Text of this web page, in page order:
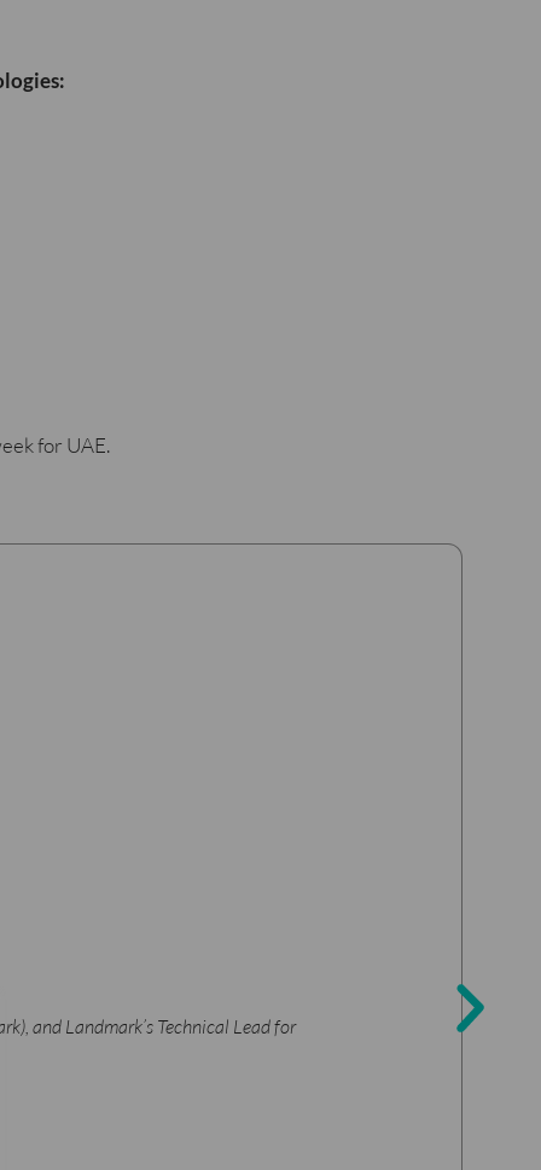
for UAE.
and Landmark’s Technical Lead for